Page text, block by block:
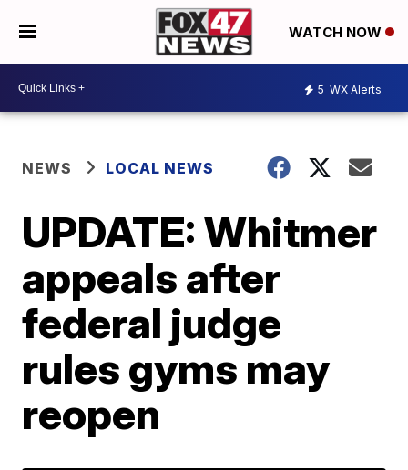
WATCH NOW
5 WX Alerts
NEWS LOCAL NEWS
UPDATE: Whitmer
appeals after
federal judge
rules gyms may
reopen